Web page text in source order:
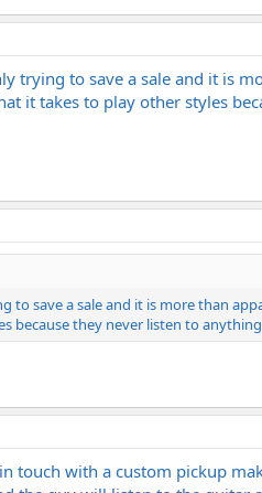
trying to save a sale and it is
it takes to play other styles
to save a sale and it is more than
because they never listen to
with a custom pickup